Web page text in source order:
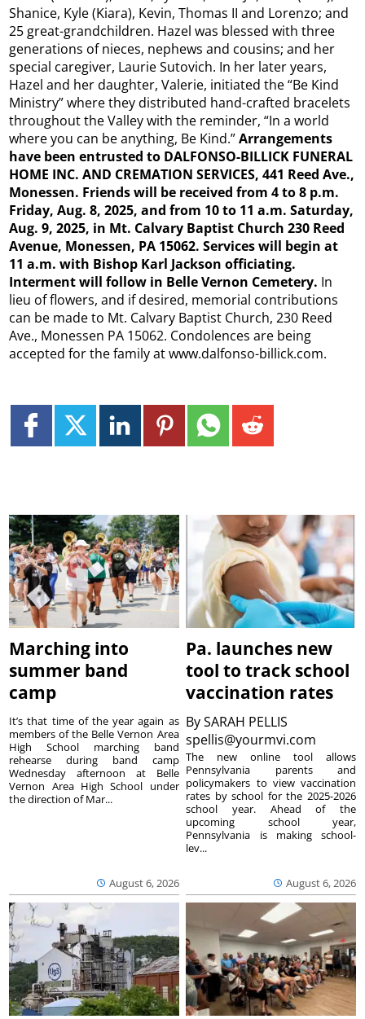
Shanice, Kyle (Kiara), Kevin, Thomas II and Lorenzo; and
25 great-grandchildren. Hazel was blessed with three
generations of nieces, nephews and cousins; and her
special caregiver, Laurie Sutovich. In her later years,
Hazel and her daughter, Valerie, initiated the “Be Kind
Ministry” where they distributed hand-crafted bracelets
throughout the Valley with the reminder, “In a world
where you can be anything, Be Kind.”Arrangements
have been entrusted to DALFONSO-BILLICK FUNERAL
HOME INC. AND CREMATION SERVICES, 441 Reed Ave.,
Monessen. Friends will be received from 4 to 8 p.m.
Friday, Aug. 8, 2025, and from 10 to 11 a.m. Saturday,
Aug. 9, 2025, in Mt. Calvary Baptist Church 230 Reed
Avenue, Monessen, PA 15062. Services will begin at
11 a.m. with Bishop Karl Jackson officiating.
Interment will follow in Belle Vernon Cemetery. In
lieu of flowers, and if desired, memorial contributions
can be made to Mt. Calvary Baptist Church, 230 Reed
Ave., Monessen PA 15062. Condolences are being
accepted for the family at www.dalfonso-billick.com.
Marching into
summer band
camp
August 6, 2026
It’s that time of the year again as
members of the Belle Vernon Area
High School marching band
rehearse during band camp
Wednesday afternoon at Belle
Vernon Area High School under
the direction of Mar...
Pa. launches new
tool to track school
vaccination rates
BySARAH PELLIS
spellis@yourmvi.com
August 6, 2026
The new online tool allows
Pennsylvania parents and
policymakers to view vaccination
rates by school for the 2025-2026
school year. Ahead of the
upcoming school year,
Pennsylvania is making school-
lev...